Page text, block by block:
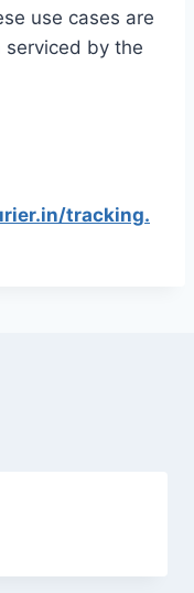
use cases are
serviced by the
tracking.